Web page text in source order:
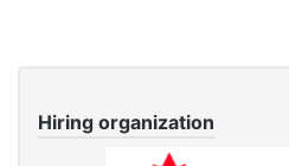
Hiring organization